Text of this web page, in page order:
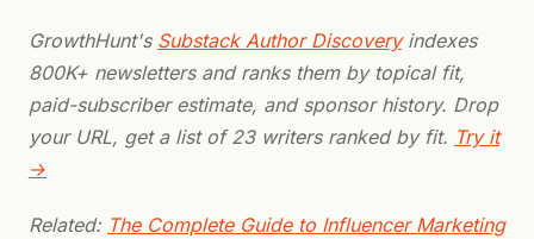
GrowthHunt's Substack Author Discoveryindexes
800K+ newsletters and ranks them by topical fit,
paid-subscriber estimate, and sponsor history. Drop
your URL, get a list of 23 writers ranked by fit. Try it
→
Related: The Complete Guide to Influencer Marketing